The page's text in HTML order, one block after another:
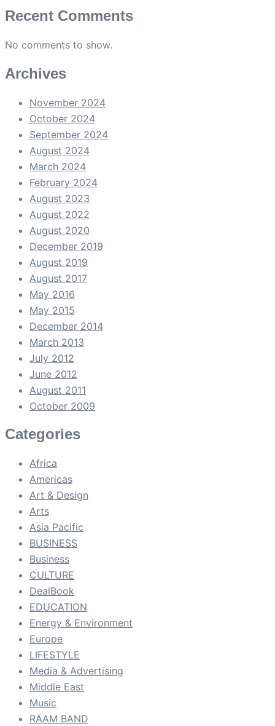
Recent Comments
No comments to show.
Archives
November 2024
October 2024
September 2024
August 2024
March 2024
February 2024
August 2023
August 2022
August 2020
December 2019
August 2019
August 2017
May 2016
May 2015
December 2014
March 2013
July 2012
June 2012
August 2011
October 2009
Categories
Africa
Americas
Art & Design
Arts
Asia Pacific
BUSINESS
Business
CULTURE
DealBook
EDUCATION
Energy & Environment
Europe
LIFESTYLE
Media & Advertising
Middle East
Music
RAAM BAND